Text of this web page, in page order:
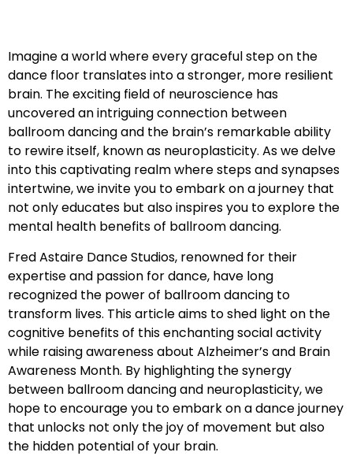
Imagine a world where every graceful step on the
dance floor translates into a stronger, more resilient
brain. The exciting field of neuroscience has
uncovered an intriguing connection between
ballroom dancing and the brain’s remarkable ability
to rewire itself, known as neuroplasticity. As we delve
into this captivating realm where steps and synapses
intertwine, we invite you to embark on a journey that
not only educates but also inspires you to explore the
mental health benefits of ballroom dancing.
Fred Astaire Dance Studios, renowned for their
expertise and passion for dance, have long
recognized the power of ballroom dancing to
transform lives. This article aims to shed light on the
cognitive benefits of this enchanting social activity
while raising awareness about Alzheimer’s and Brain
Awareness Month. By highlighting the synergy
between ballroom dancing and neuroplasticity, we
hope to encourage you to embark on a dance journey
that unlocks not only the joy of movement but also
the hidden potential of your brain.